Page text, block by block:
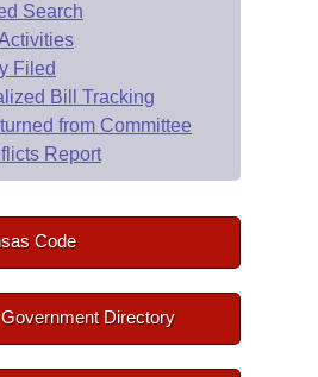
Search
Filed
Bill Tracking
from Committee
Report
Code
Directory